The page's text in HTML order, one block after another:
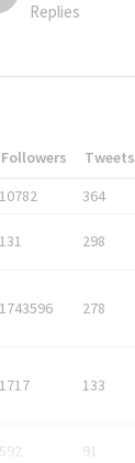
Replies
Followers Tweets
10782 364
131 298
1743596 278
1717 133
592 91